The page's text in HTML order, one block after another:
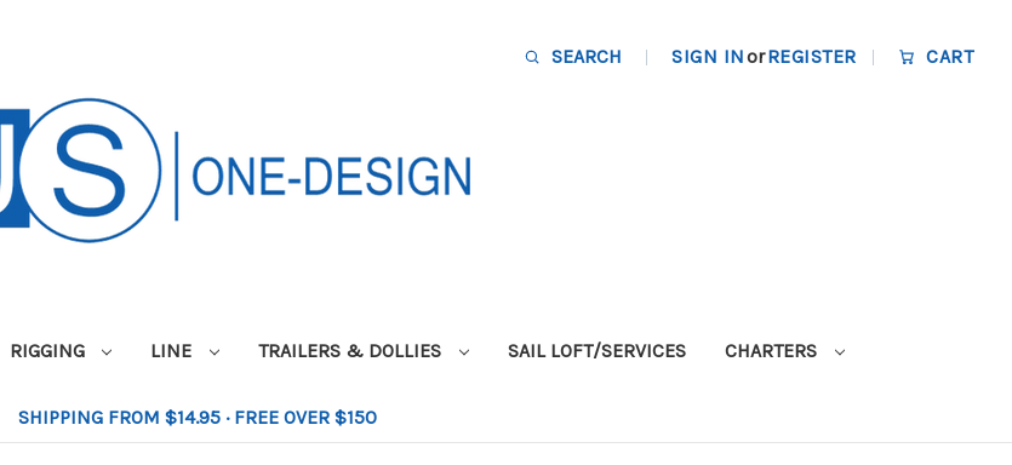
SEARCH SIGN INorREGISTER CART
RIGGING LINE TRAILERS & DOLLIES SAIL LOFT/SERVICES CHARTERS
SHIPPING FROM $14.95 · FREE OVER $150